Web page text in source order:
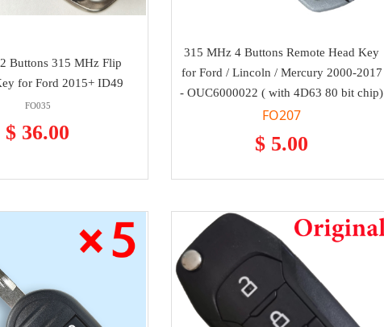
Buttons 315 MHz Flip
for Ford 2015+ ID49
FO035
$ 36.00
315 MHz 4 Buttons Remote Head Key
for Ford / Lincoln / Mercury 2000-2017
- OUC6000022 ( with 4D63 80 bit chip)
FO207
$ 5.00